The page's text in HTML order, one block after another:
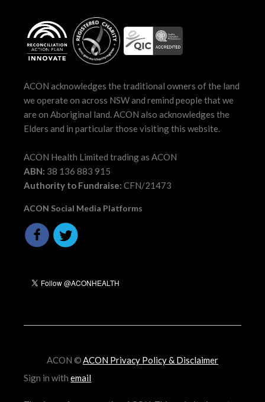
ACON acknowledges the traditional owners of the land
we operate on across NSW and remind people that we
are on Aboriginal land. ACON also acknowledges the
Elders and in particular those visiting this website.
ACON Health Limited trading as ACON
ABN: 38 136 883 915
Authority to Fundraise: CFN/21473
ACON Social Media Platforms
ACON ©ACON Privacy Policy & Disclaimer
Sign in withemail